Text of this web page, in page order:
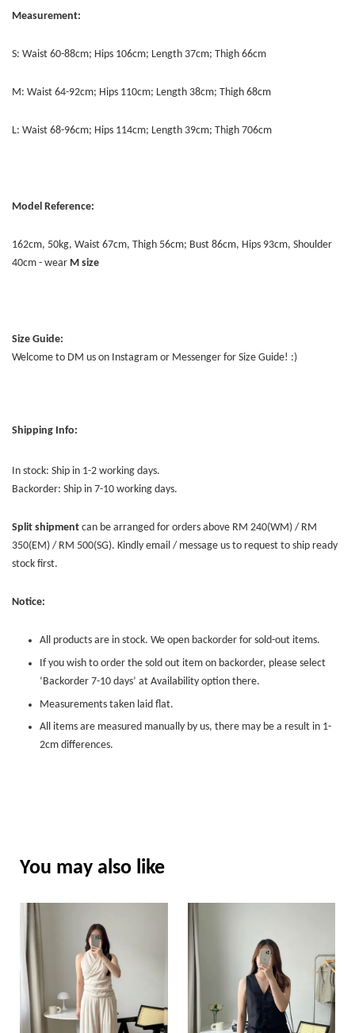
Measurement:
S: Waist 60-88cm; Hips 106cm; Length 37cm; Thigh 66cm
M: Waist 64-92cm; Hips 110cm; Length 38cm; Thigh 68cm
L: Waist 68-96cm; Hips 114cm; Length 39cm; Thigh 706cm
Model Reference:
162cm, 50kg, Waist 67cm, Thigh 56cm; Bust 86cm, Hips 93cm, Shoulder
40cm - wear M size
Size Guide:
Welcome to DM us on Instagram or Messenger for Size Guide! :)
Shipping Info:
In stock: Ship in 1-2 working days.
Backorder: Ship in 7-10 working days.
Split shipment can be arranged for orders above RM 240(WM) / RM
350(EM) / RM 500(SG). Kindly email / message us to request to ship ready
stock first.
Notice:
All products are in stock. We open backorder for sold-out items.
If you wish to order the sold out item on backorder, please select
‘Backorder 7-10 days’ at Availability option there.
Measurements taken laid flat.
All items are measured manually by us, there may be a result in 1-
2cm differences.
You may also like